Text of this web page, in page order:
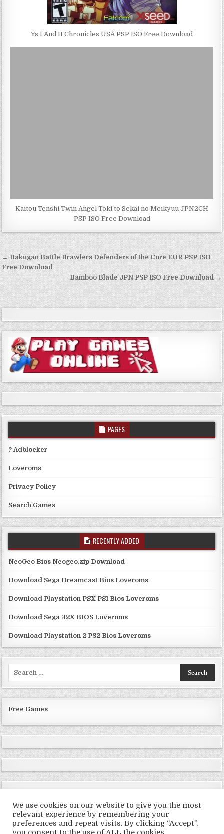
Ys I And II Chronicles USA PSP ISO Free Download
Kaitou Tenshi Twin Angel Toki to Sekai no Meikyuu JPN2CH
PSP ISO Free Download
Post
navigation
← Bakugan Battle Brawlers Defenders of the Core EUR PSP ISO
Free Download
Bamboo Blade JPN PSP ISO Free Download →
PAGES
? Adblocker
Loveroms
Privacy Policy
Search Games
RECENTLY ADDED
NeoGeo Bios Neogeo.zip Download
Download Sega Dreamcast Bios Loveroms
Download Playstation PSX PS1 Bios Loveroms
Download Sega 32X BIOS Loveroms
Download Playstation 2 PS2 Bios Loveroms
Free Games
Copyright © 2026 LoveRoms
We use cookies on our website to give you the most
relevant experience by remembering your
preferences and repeat visits. By clicking “Accept”,